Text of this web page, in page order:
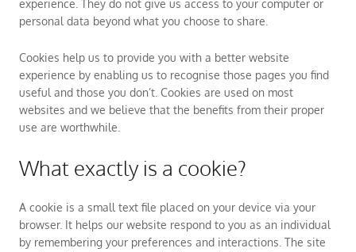
experience. They do not give us access to your computer or
personal data beyond what you choose to share.
Cookies help us to provide you with a better website
experience by enabling us to recognise those pages you find
useful and those you don’t. Cookies are used on most
websites and we believe that the benefits from their proper
use are worthwhile.
What exactly is a cookie?
A cookie is a small text file placed on your device via your
browser. It helps our website respond to you as an individual
by remembering your preferences and interactions. The site